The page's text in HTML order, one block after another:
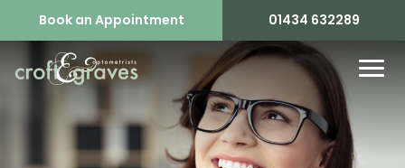
Book an Appointment 01434 632289